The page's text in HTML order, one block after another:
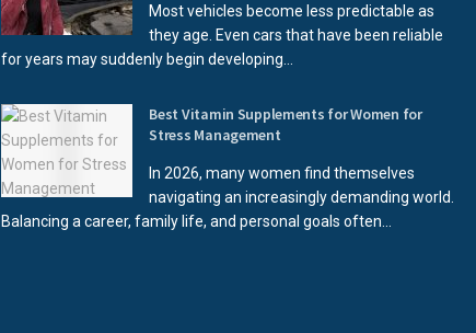
Most vehicles become less predictable as
they age. Even cars that have been reliable
for years may suddenly begin developing...
Best Vitamin Supplements for Women for
Stress Management
In 2026, many women find themselves
navigating an increasingly demanding world.
Balancing a career, family life, and personal goals often...